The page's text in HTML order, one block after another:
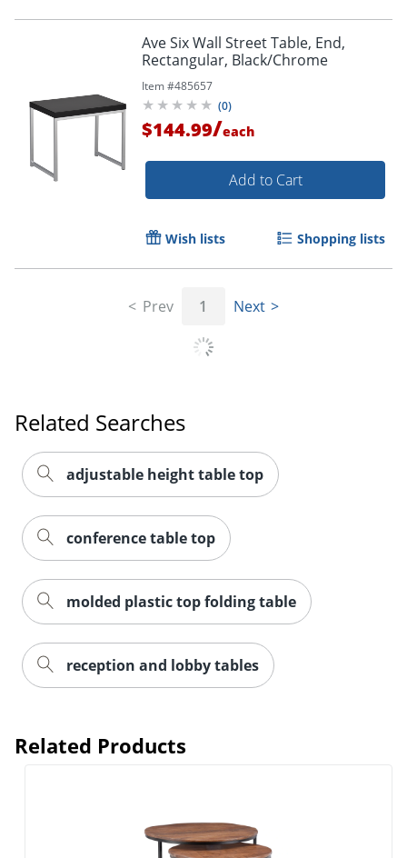
Ave Six Wall Street Table, End,
Rectangular, Black/Chrome
Item #485657
(0)
$144.99/each
Add to Cart
Wish lists Shopping lists
Prev 1 Next
Related Searches
adjustable height table top
conference table top
molded plastic top folding table
reception and lobby tables
Related Products